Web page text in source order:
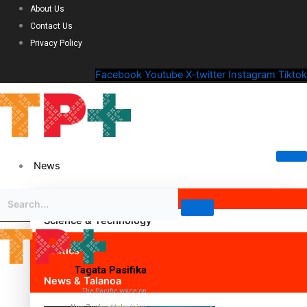
About Us
Contact Us
Privacy Policy
Facebook Youtube X-twitter Instagram Tiktok
News
Science & Technology
Politics
News & Talanoa
Tagata Pasifika
The Pacific voice on